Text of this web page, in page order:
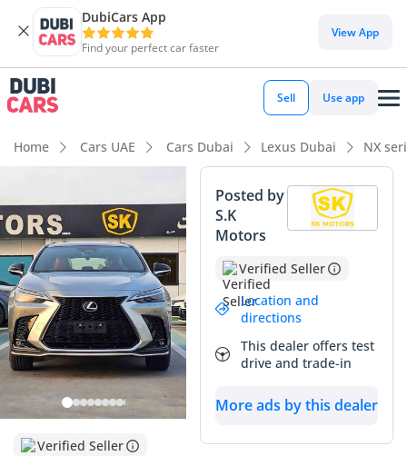
DubiCars App
Find your perfect car faster
View App
Sell Use app
Home Cars UAE Cars Dubai Lexus Dubai NX
Verified Seller
Posted by
S.K
Motors
Verified Seller
Location and
directions
This dealer offers test
drive and trade-in
More ads by this dealer